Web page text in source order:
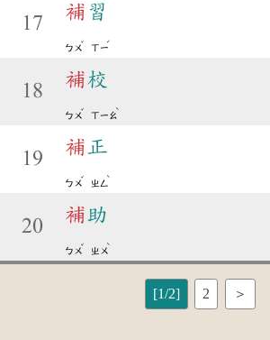
17
補 習
ㄅㄨ
ˇ
ㄒㄧ
ˊ
18
補校
ㄅㄨ
ˇ
ㄒㄧㄠ
ˋ
19
補正
ㄅㄨ
ˇ
ㄓㄥ
ˋ
20
補助
ㄅㄨ
ˇ
ㄓㄨ
ˋ
[1/2] 2 ＞